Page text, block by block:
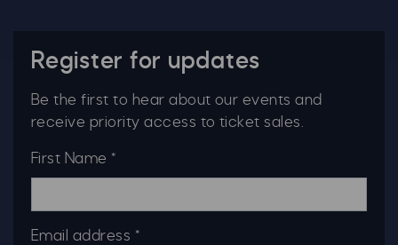
Register for updates
Be the first to hear about our events and
receive priority access to ticket sales.
First Name *
Email address *